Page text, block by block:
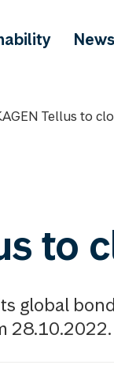
News
Tellus to
to
global
28.10.2022.